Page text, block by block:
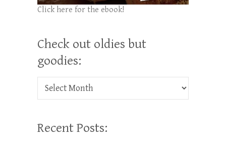
Click here for the ebook!
Check out oldies but
goodies:
Check out oldies but goodies:
Recent Posts: